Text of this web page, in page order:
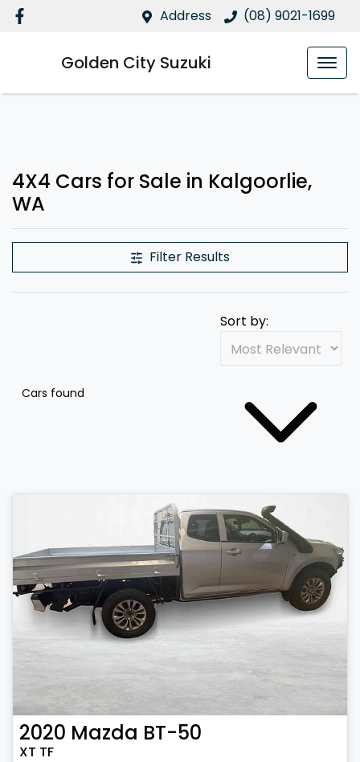
Address (08) 9021-1699
Golden City Suzuki
4X4 Cars for Sale in Kalgoorlie,
WA
Filter Results
Cars found
Sort by:
2020 Mazda BT-50
XT TF